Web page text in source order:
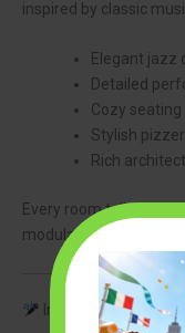
inspired by classic
Elegant jazz
Detailed
Cozy
Stylish
Rich
Every room tells its
modular LEGO city.
Includes 8 Detailed